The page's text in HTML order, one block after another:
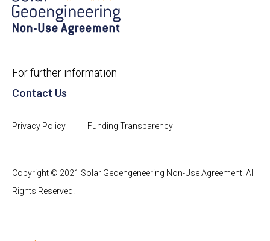
For further information
Contact Us
Privacy Policy Funding Transparency
Copyright © 2021 Solar Geoengeneering Non-Use Agreement. All
Rights Reserved.